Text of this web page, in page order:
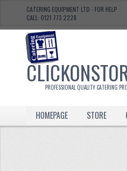
CATERING EQUIPMENT LTD - FOR HELP
CALL: 0121 773 2228
PROFESSIONAL QUALITY CATERING
HOMEPAGE STORE